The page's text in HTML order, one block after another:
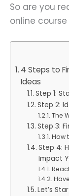
So are you
online
4 Steps to
Ideas
Step 1:
Step 2:
The
Step 3:
How
Step 4:
Impact
Let’s